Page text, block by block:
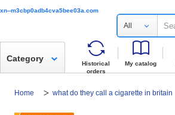
xn--m3cbp0adb4cva5bee03a.com
All
Historical
orders
My catalog
Category
Home what do they call a cigarette in britain